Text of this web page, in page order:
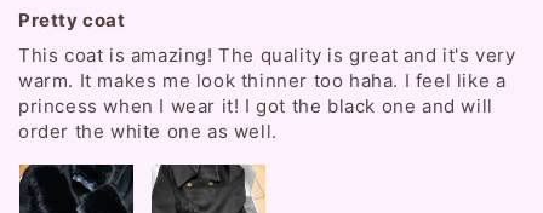
Pretty coat
This coat is amazing! The quality is great and it's very
warm. It makes me look thinner too haha. I feel like a
princess when I wear it! I got the black one and will
order the white one as well.